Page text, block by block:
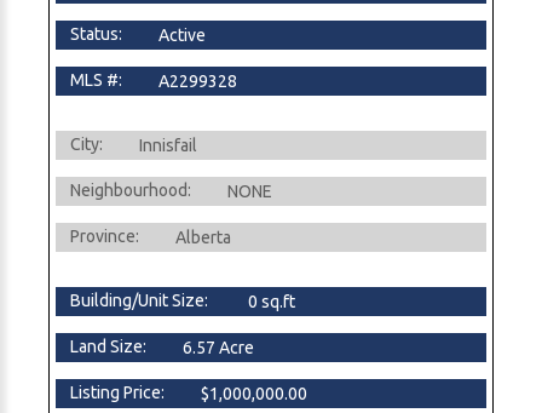
Status: Active
MLS #: A2299328
City: Innisfail
Neighbourhood: NONE
Province: Alberta
Building/Unit Size: 0 sq.ft
Land Size: 6.57 Acre
Listing Price: $1,000,000.00